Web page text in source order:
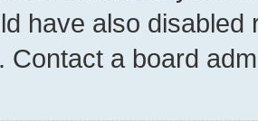
have also
Contact a board